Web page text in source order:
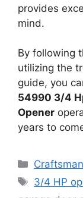
provides
mind.
By following
utilizing the
guide, you
54990 3/4
Opener
years to
Categories
Tags
3/4 HP